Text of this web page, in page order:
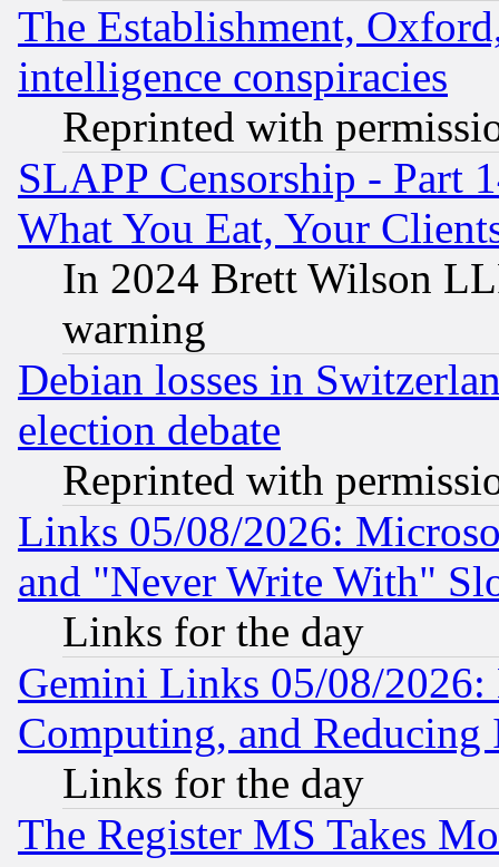
The Establishment,
intelligence conspiracies
Reprinted with
SLAPP Censorship - Part
What You Eat, Your
In 2024 Brett Wilson
warning
Debian losses in
election debate
Reprinted with
Links 05/08/2026:
and "Never Write With"
Links for the day
Gemini Links 05/08/
Computing, and Reducing
Links for the day
The Register MS Takes